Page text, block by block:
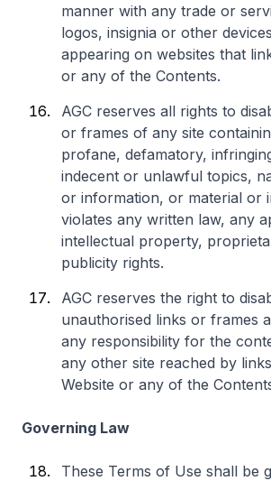
manner with any trade or
logos, insignia or other
appearing on websites that
or any of the Contents.
AGC reserves all rights to
or frames of any site
profane, defamatory,
indecent or unlawful topics,
or information, or material or
violates any written law, any
intellectual property,
publicity rights.
AGC reserves the right to
unauthorised links or frames
any responsibility for the
any other site reached by
Website or any of the
Governing Law
These Terms of Use shall be